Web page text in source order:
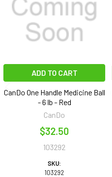
ADD TO CART
CanDo One Handle Medicine Ball
- 6 lb - Red
CanDo
$32.50
103292
SKU:
103292